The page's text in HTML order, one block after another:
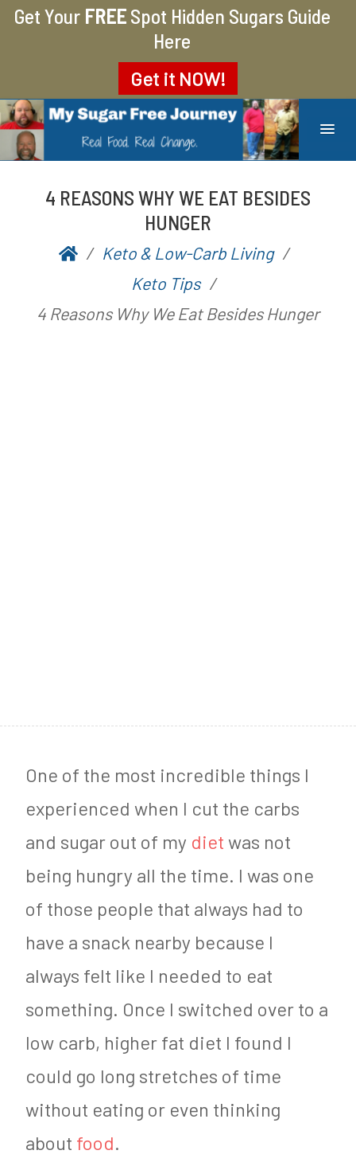
Get Your FREESpot Hidden Sugars Guide
Here
Get it NOW!
MY SUGAR FREE JOURNEY
MY JOURNEY FROM 400 LBS TO 200 LBS
4 REASONS WHY WE EAT BESIDES
HUNGER
P
o
s
,
2
1
9
b
y
A
Keto & Low-Carb Living
Keto Tips
4 Reasons Why We Eat Besides Hunger
One of the most incredible things I
experienced when I cut the carbs
and sugar out of my diet was not
being hungry all the time. I was one
of those people that always had to
have a snack nearby because I
always felt like I needed to eat
something. Once I switched over to a
low carb, higher fat diet I found I
could go long stretches of time
without eating or even thinking
about food.